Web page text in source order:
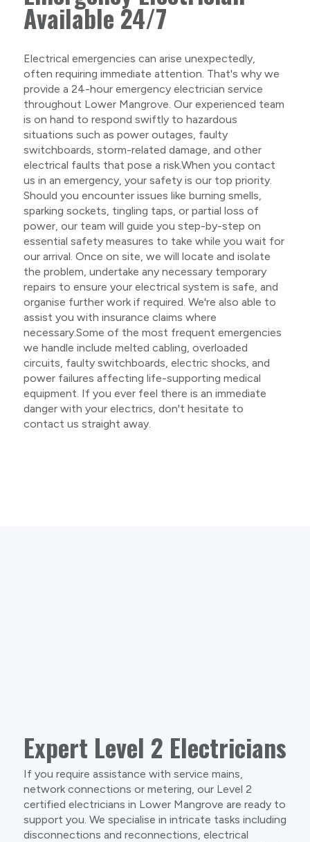
Available 24/7
Electrical emergencies can arise unexpectedly,
often requiring immediate attention. That's why we
provide a 24-hour emergency electrician service
throughout Lower Mangrove. Our experienced team
is on hand to respond swiftly to hazardous
situations such as power outages, faulty
switchboards, storm-related damage, and other
electrical faults that pose a risk.When you contact
us in an emergency, your safety is our top priority.
Should you encounter issues like burning smells,
sparking sockets, tingling taps, or partial loss of
power, our team will guide you step-by-step on
essential safety measures to take while you wait for
our arrival. Once on site, we will locate and isolate
the problem, undertake any necessary temporary
repairs to ensure your electrical system is safe, and
organise further work if required. We're also able to
assist you with insurance claims where
necessary.Some of the most frequent emergencies
we handle include melted cabling, overloaded
circuits, faulty switchboards, electric shocks, and
power failures affecting life-supporting medical
equipment. If you ever feel there is an immediate
danger with your electrics, don't hesitate to
contact us straight away.
Expert Level 2 Electricians
If you require assistance with service mains,
network connections or metering, our Level 2
certified electricians in Lower Mangrove are ready to
support you. We specialise in intricate tasks including
disconnections and reconnections, electrical